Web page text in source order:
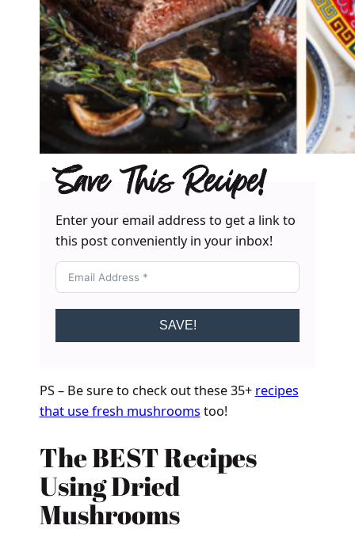
Save This Recipe!
Enter your email address to get a link to
this post conveniently in your inbox!
SAVE!
PS – Be sure to check out these 35+ recipes
that use fresh mushrooms too!
The BEST Recipes
Using Dried
Mushrooms